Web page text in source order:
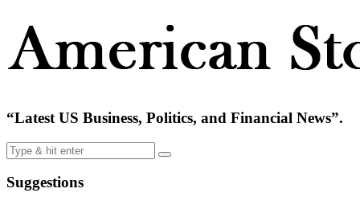
“Latest US Business, Politics, and Financial News”.
Suggestions